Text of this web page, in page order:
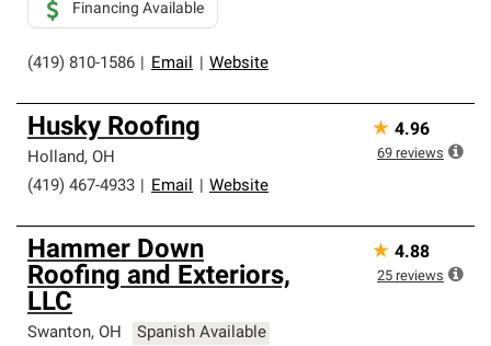
(419) 810-1586 Email Website
Financing Available
Husky Roofing
Holland, OH
(419) 467-4933
Email Website
★ 4.96
69 reviews
Hammer Down
Roofing and Exteriors,
LLC
Swanton, OH Spanish Available
★ 4.88
25 reviews